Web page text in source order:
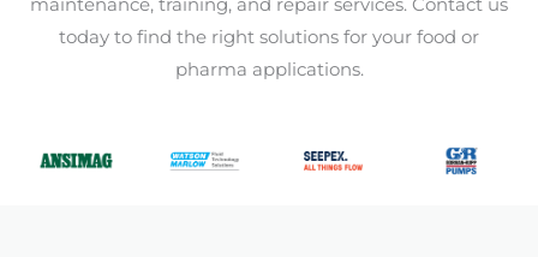
today to find the right solutions for your food or
pharma applications.